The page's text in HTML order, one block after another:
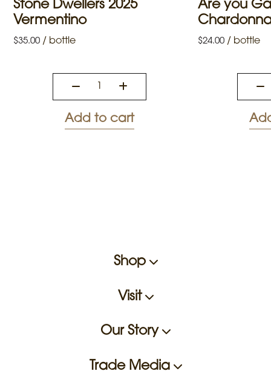
Stone Dwellers 2025
Vermentino
$35.00 / bottle
Add to cart
Are you
$24.00 / bottle
Shop
Visit
Our Story
Trade Media